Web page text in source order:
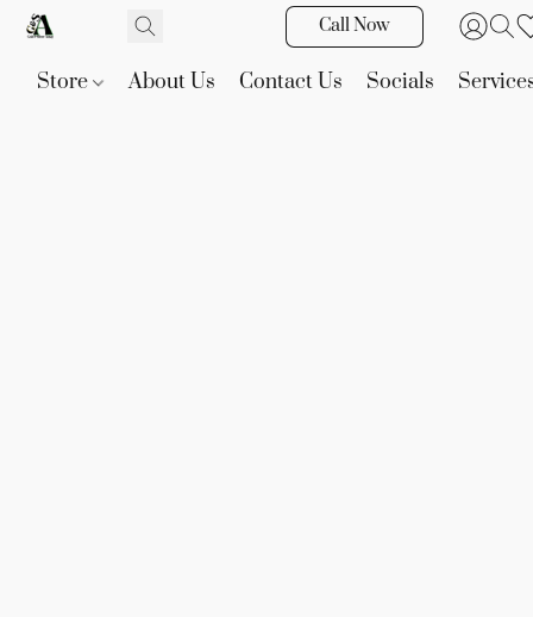
Call Now
Store About Us Contact Us Socials